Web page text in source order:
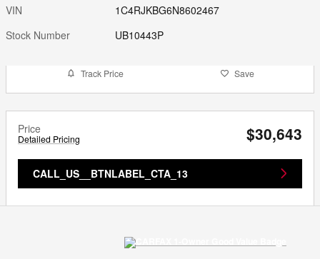
VIN
1C4RJKBG6N8602467
Stock Number
UB10443P
Track Price Save
Price
Detailed Pricing $30,643
CALL_US__BTNLABEL_CTA_13